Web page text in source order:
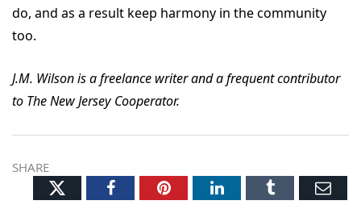
do, and as a result keep harmony in the community
too.
J.M. Wilson is a freelance writer and a frequent contributor
to The New Jersey Cooperator.
SHARE
TwitterFacebookPinterestLinkedInTumblr